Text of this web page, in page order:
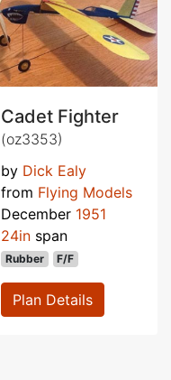
Cadet Fighter
(oz3353)
by Dick Ealy
from Flying Models
December 1951
24in span
Rubber F/F
Plan Details